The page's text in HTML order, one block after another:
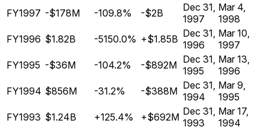
FY1997 -$178M -109.8% -$2B
Dec 31,
1997
Mar 4,
1998
FY1996 $1.82B -5150.0% +$1.85B Dec 31,
1996
Mar 10,
1997
FY1995 -$36M -104.2% -$892M Dec 31,
1995
Mar 13,
1996
FY1994 $856M -31.2% -$388M Dec 31,
1994
Mar 9,
1995
FY1993 $1.24B +125.4% +$692M Dec 31,
1993
Mar 17,
1994